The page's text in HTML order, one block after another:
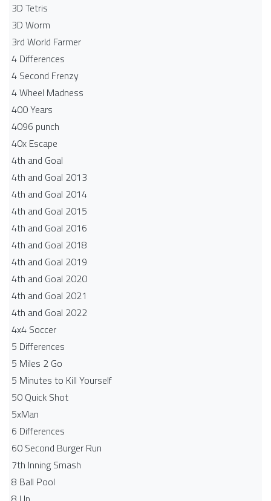
3D Tetris
3D Worm
3rd World Farmer
4 Differences
4 Second Frenzy
4 Wheel Madness
400 Years
4096 punch
40x Escape
4th and Goal
4th and Goal 2013
4th and Goal 2014
4th and Goal 2015
4th and Goal 2016
4th and Goal 2018
4th and Goal 2019
4th and Goal 2020
4th and Goal 2021
4th and Goal 2022
4x4 Soccer
5 Differences
5 Miles 2 Go
5 Minutes to Kill Yourself
50 Quick Shot
5xMan
6 Differences
60 Second Burger Run
7th Inning Smash
8 Ball Pool